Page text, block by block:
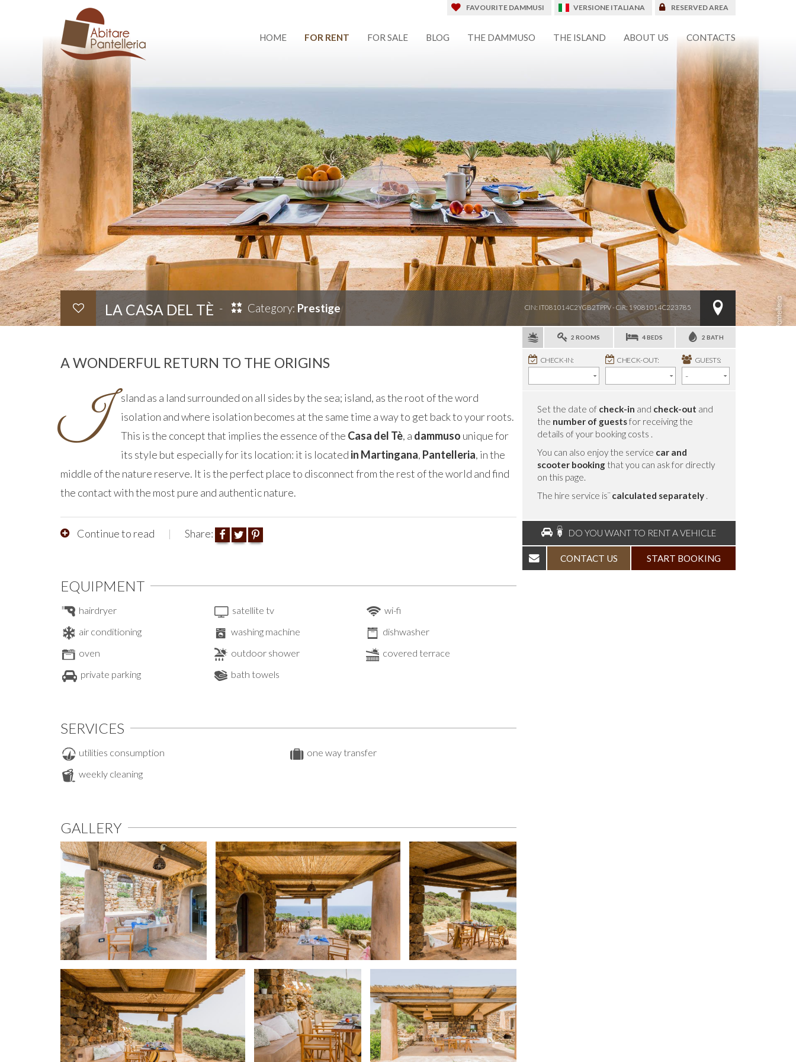
FAVOURITE DAMMUSI VERSIONE ITALIANA RESERVED AREA
HOME FOR RENT FOR SALE BLOG THE DAMMUSO THE ISLAND ABOUT US CONTACTS
LA CASA DEL TÈ Category: Prestige CIN: IT081014C2YGB2TPPV - CIR: 19081014C223785
2 ROOMS 4 BEDS 2 BATH
CHECK-IN: CHECK-OUT: GUESTS:
Set the date of check-in and check-out and
the number of guestsfor receiving the
details of your booking costs .
You can also enjoy the service car and
scooter booking that you can ask for directly
on this page.
The hire service is¨ calculated separately .
DO YOU WANT TO RENT A VEHICLE
CONTACT US START BOOKING
A WONDERFUL RETURN TO THE ORIGINS
I
sland as a land surrounded on all sides by the sea; island, as the root of the word
isolation and where isolation becomes at the same time a way to get back to your roots.
This is the concept that implies the essence of the Casa del Tè, a dammuso unique for
its style but especially for its location: it is located in Martingana, Pantelleria, in the
middle of the nature reserve. It is the perfect place to disconnect from the rest of the world and find
the contact with the most pure and authentic nature.
Continue to read Share:
EQUIPMENT
hairdryer satellite tv
wi-fi
air conditioning
washing machine
dishwasher
oven
outdoor shower
covered terrace
private parking
bath towels
SERVICES
utilities consumption
one way transfer
weekly cleaning
GALLERY